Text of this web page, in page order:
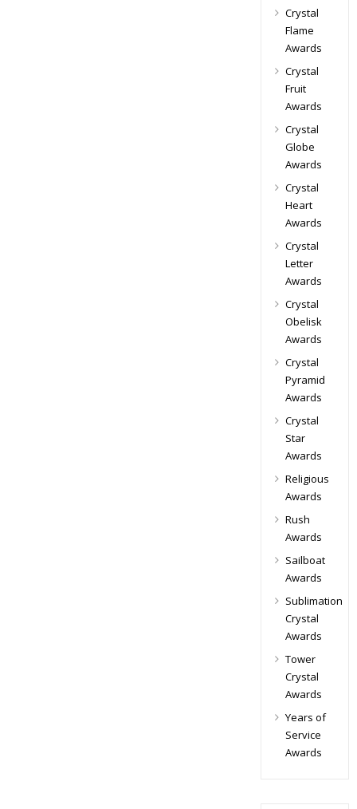
Crystal
Flame
Awards
Crystal
Fruit
Awards
Crystal
Globe
Awards
Crystal
Heart
Awards
Crystal
Letter
Awards
Crystal
Obelisk
Awards
Crystal
Pyramid
Awards
Crystal
Star
Awards
Religious
Awards
Rush
Awards
Sailboat
Awards
Sublimation
Crystal
Awards
Tower
Crystal
Awards
Years of
Service
Awards